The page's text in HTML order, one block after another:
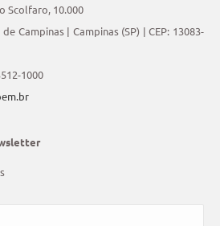
Scolfaro, 10.000
Campinas | Campinas (SP) | CEP: 13083-
1000